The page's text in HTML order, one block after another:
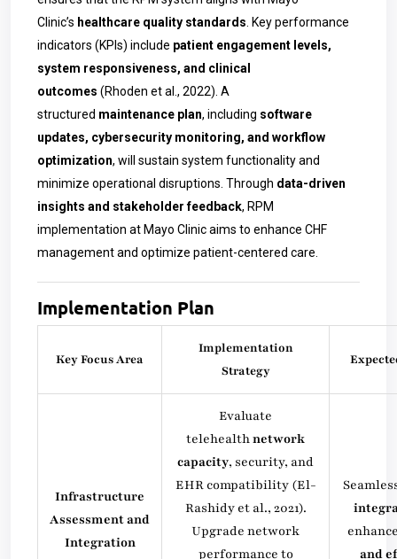
Clinic’s healthcare quality standards. Key performance
indicators (KPIs) include patient engagement levels,
system responsiveness, and clinical
outcomes (Rhoden et al., 2022). A
structured maintenance plan, including software
updates, cybersecurity monitoring, and workflow
optimization, will sustain system functionality and
minimize operational disruptions. Through data-driven
insights and stakeholder feedback, RPM
implementation at Mayo Clinic aims to enhance CHF
management and optimize patient-centered care.
Implementation Plan
Key Focus Area
Implementation
Strategy
Infrastructure
Assessment and
Integration
Evaluate
telehealthnetwork
capacity, security, and
EHR compatibility (El-
Rashidy et al., 2021).
Upgrade network
performance to
and